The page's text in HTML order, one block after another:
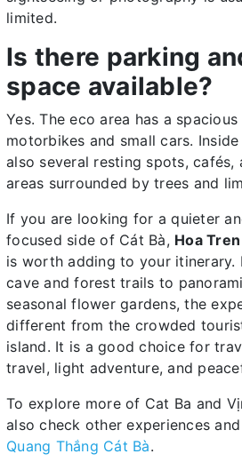
limited.
Is there parking
space available?
Yes. The eco area has a
motorbikes and small cars.
also several resting spots, cafés,
areas surrounded by trees and
If you are looking for a quieter
focused side of Cát Bà, Hoa
is worth adding to your itinerary.
cave and forest trails to
seasonal flower gardens, the
different from the crowded
island. It is a good choice for
travel, light adventure, and
To explore more of Cat Ba and
also check other experiences
Quang Thắng Cát Bà.